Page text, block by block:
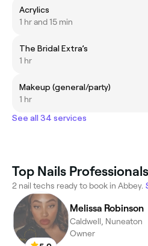
Acrylics
1 hr and 15 min
The Bridal Extra’s
1 hr
Makeup (general/party)
1 hr
See all 34 services
Top Nails
2 nail techs ready to book in Abbey.
Melissa Robinson
Caldwell, Nuneaton
Owner